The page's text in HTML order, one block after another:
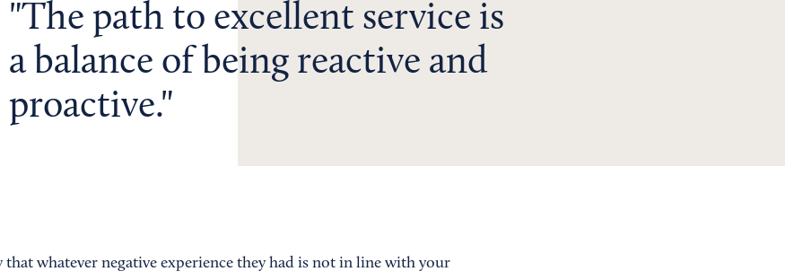
The path to excellent service is
a balance of being reactive and
proactive.
whatever negative experience they had is not in line with your